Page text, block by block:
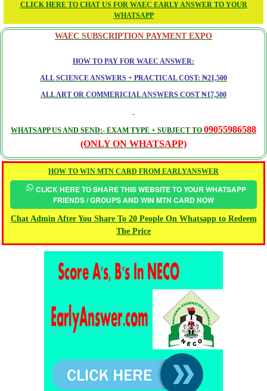
CLICK HERE TO CHAT US FOR WAEC EARLY ANSWER TO YOUR
WHATSAPP
WAEC SUBSCRIPTION PAYMENT EXPO
HOW TO PAY FOR WAEC ANSWER:
ALL SCIENCE ANSWERS + PRACTICAL COST: ₦21,500
ALL ART OR COMMERICIAL ANSWERS COST ₦17,500
WHATSAPP US AND SEND:- EXAM TYPE + SUBJECT TO 09055986588
(ONLY ON WHATSAPP)
HOW TO WIN MTN CARD FROM EARLYANSWER
CLICK HERE TO SHARE THIS WEBSITE TO YOUR WHATSAPP
FRIENDS / GROUPS AND WIN MTN CARD NOW
Chat Admin After You Share To 20 People On Whatsapp to Redeem
The Price